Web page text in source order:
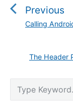
s
Previous
P
o
u
Calling
The Header
i